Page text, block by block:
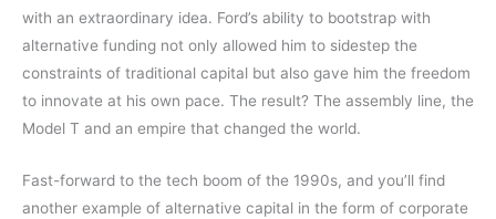
with an extraordinary idea. Ford’s ability to bootstrap with
alternative funding not only allowed him to sidestep the
constraints of traditional capital but also gave him the freedom
to innovate at his own pace. The result? The assembly line, the
Model T and an empire that changed the world.
Fast-forward to the tech boom of the 1990s, and you’ll find
another example of alternative capital in the form of corporate